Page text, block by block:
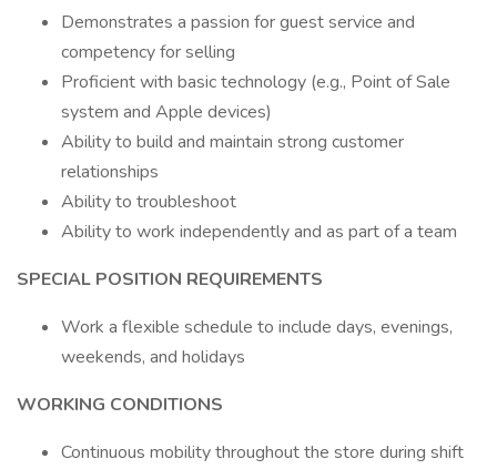
Demonstrates a passion for guest service and
competency for selling
Proficient with basic technology (e.g., Point of Sale
system and Apple devices)
Ability to build and maintain strong customer
relationships
Ability to troubleshoot
Ability to work independently and as part of a team
SPECIAL POSITION REQUIREMENTS
Work a flexible schedule to include days, evenings,
weekends, and holidays
WORKING CONDITIONS
Continuous mobility throughout the store during shift